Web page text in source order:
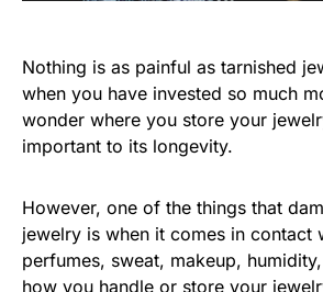
Nothing is as painful as tarnished
when you have invested so much
wonder where you store your
important to its longevity.
However, one of the things that
jewelry is when it comes in contact
perfumes, sweat, makeup,
how you handle or store your